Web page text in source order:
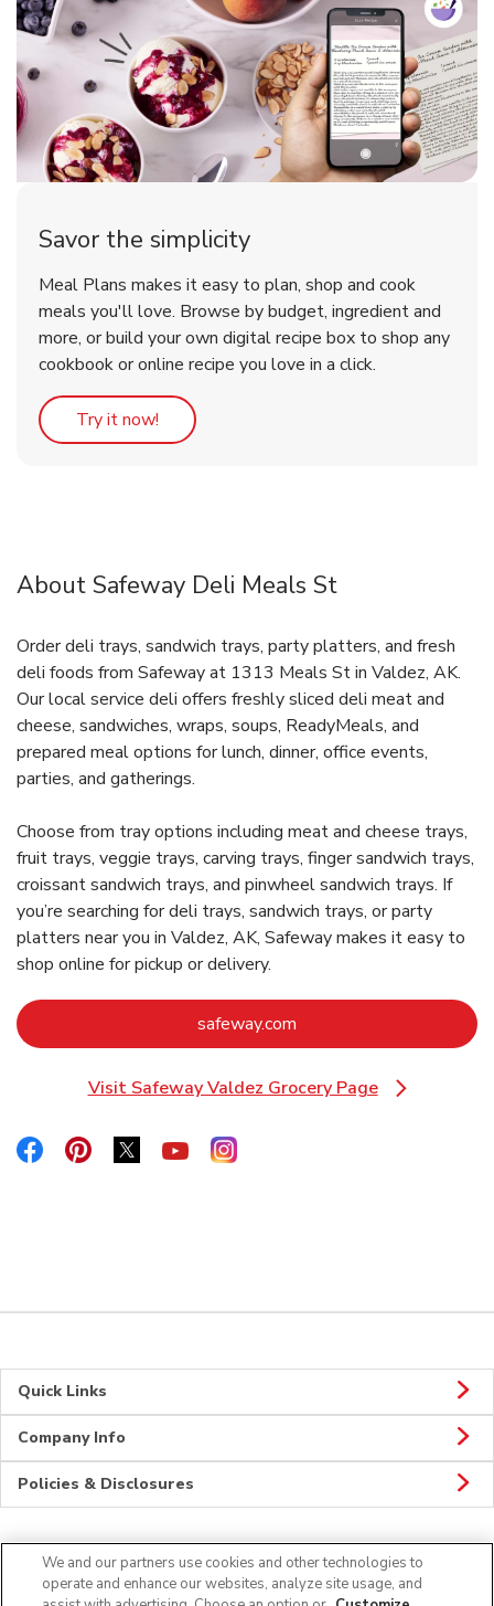
Savor the simplicity
Meal Plans makes it easy to plan, shop and cook
meals you'll love. Browse by budget, ingredient and
more, or build your own digital recipe box to shop any
cookbook or online recipe you love in a click.
Try it now! Link Opens in New Tab
About Safeway Deli Meals St
Order deli trays, sandwich trays, party platters, and fresh
deli foods from Safeway at 1313 Meals St in Valdez, AK.
Our local service deli offers freshly sliced deli meat and
cheese, sandwiches, wraps, soups, ReadyMeals, and
prepared meal options for lunch, dinner, office events,
parties, and gatherings.
Choose from tray options including meat and cheese trays,
fruit trays, veggie trays, carving trays, finger sandwich trays,
croissant sandwich trays, and pinwheel sandwich trays. If
you’re searching for deli trays, sandwich trays, or party
platters near you in Valdez, AK, Safeway makes it easy to
shop online for pickup or delivery.
safeway.com
Visit Safeway Valdez Grocery Page
Link Opens in New Tab
Link Opens in New Tab
Link Opens in New Tab
Link Opens in New Tab
Link Opens in New Tab
Link Opens in New Tab
Quick Links
Company Info
Policies & Disclosures
Connect
We and our partners use cookies and other technologies to
operate and enhance our websites, analyze site usage, and